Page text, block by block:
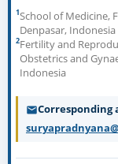
Hysterectomy,
procedures
How to Cite
Pradnyana IWAS,
versus